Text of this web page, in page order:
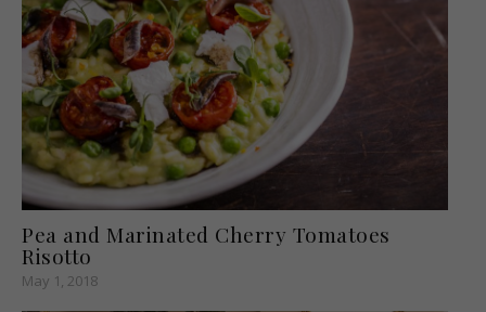
Pea and Marinated Cherry Tomatoes
Risotto
May 1, 2018